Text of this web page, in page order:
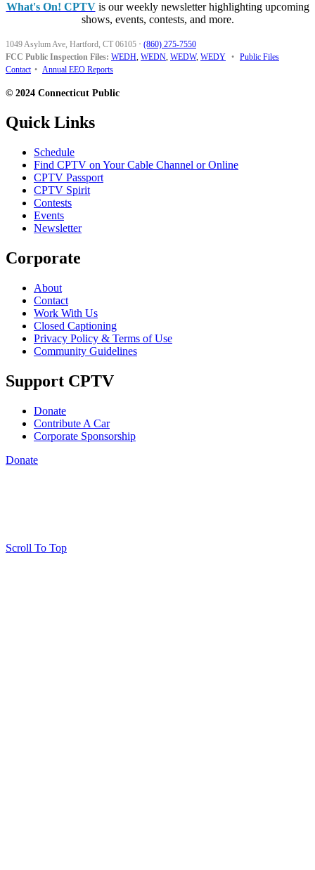
What's On! CPTVis our weekly newsletter highlighting upcoming
shows, events, contests, and more.
1049 Asylum Ave, Hartford, CT 06105 · (860) 275-7550
FCC Public Inspection Files: WEDH, WEDN, WEDW, WEDY • Public Files
Contact • Annual EEO Reports
© 2024 Connecticut Public
Quick Links
Schedule
Find CPTV on Your Cable Channel or Online
CPTV Passport
CPTV Spirit
Contests
Events
Newsletter
Corporate
About
Contact
Work With Us
Closed Captioning
Privacy Policy & Terms of Use
Community Guidelines
Support CPTV
Donate
Contribute A Car
Corporate Sponsorship
Donate
Scroll To Top